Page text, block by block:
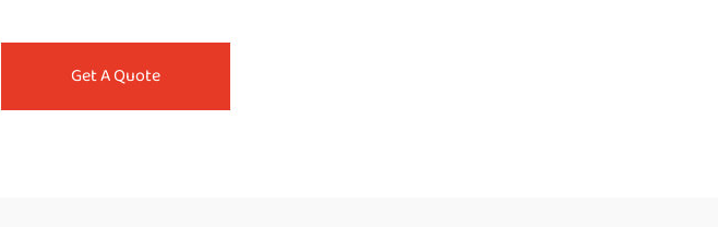
Get A Quote